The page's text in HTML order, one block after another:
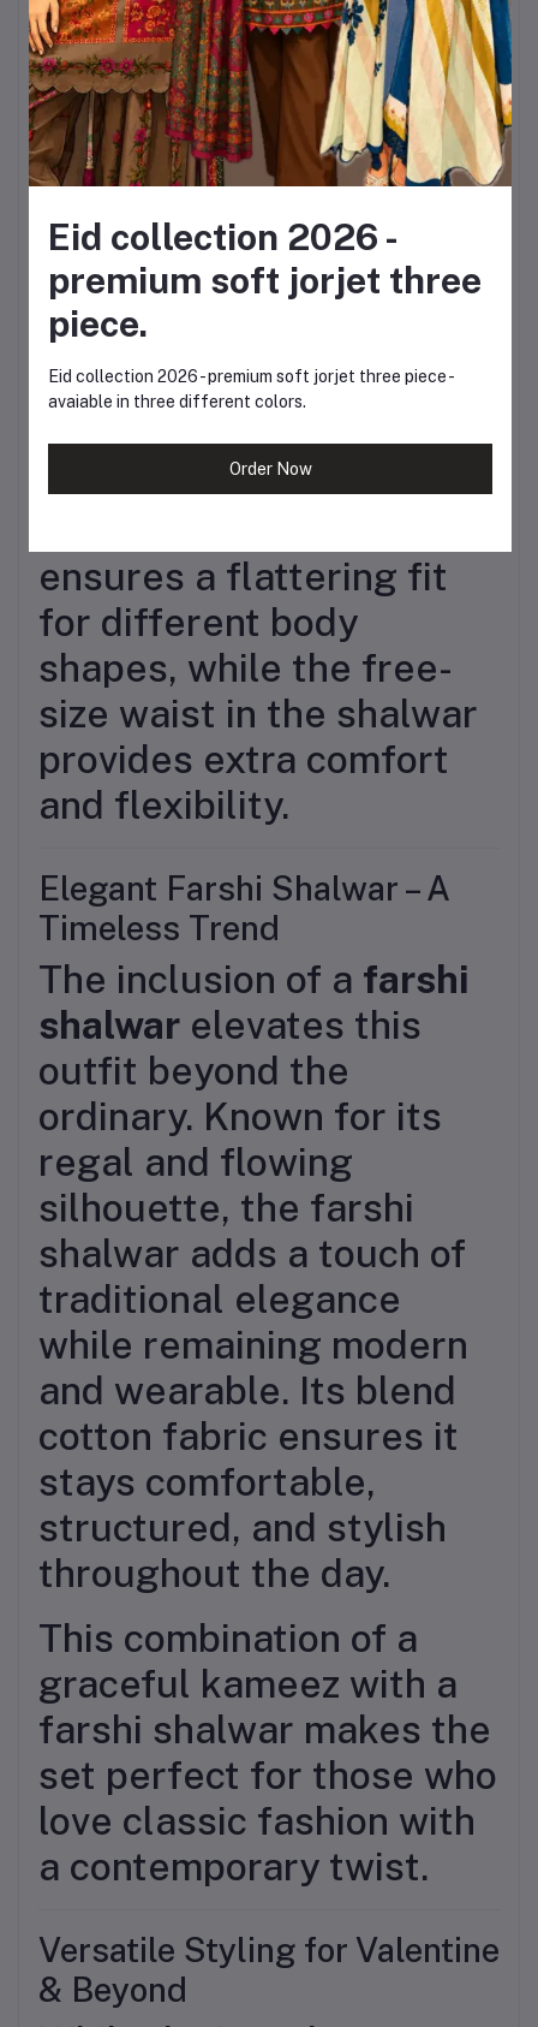
Sleeves:Full sleeves
Farshi Shalwar Length:
38 / 40 inches
Waist:Free size
Dupatta Length:
Dupatta Width:
ensures a flattering fit
for different body
shapes, while the free-
size waist in the shalwar
provides extra comfort
and flexibility.
Elegant Farshi Shalwar – A
Timeless Trend
The inclusion of a farshi
shalwar elevates this
outfit beyond the
ordinary. Known for its
regal and flowing
silhouette, the farshi
shalwar adds a touch of
traditional elegance
while remaining modern
and wearable. Its blend
cotton fabric ensures it
stays comfortable,
structured, and stylish
throughout the day.
This combination of a
graceful kameez with a
farshi shalwar makes the
set perfect for those who
love classic fashion with
a contemporary twist.
Versatile Styling for Valentine
& Beyond
Eid collection 2026 -
premium soft jorjet three
piece.
Eid collection 2026 - premium soft jorjet three piece -
avaiable in three different colors.
Order Now